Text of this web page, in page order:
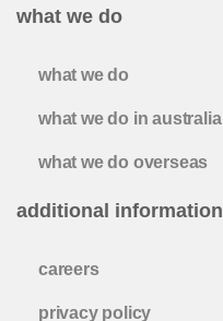
what we do
what we do
what we do in australia
what we do overseas
additional information
careers
privacy policy